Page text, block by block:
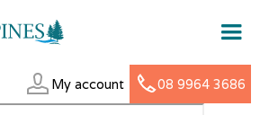
My account 08 9964 3686